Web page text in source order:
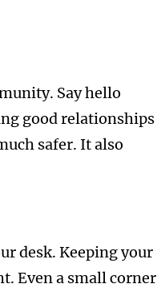
Say hello
good relationships
safer. It also
desk. Keeping your
Even a small corner